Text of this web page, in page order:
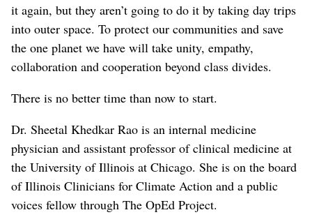
it again, but they aren’t going to do it by taking day trips
into outer space. To protect our communities and save
the one planet we have will take unity, empathy,
collaboration and cooperation beyond class divides.
There is no better time than now to start.
Dr. Sheetal Khedkar Rao is an internal medicine
physician and assistant professor of clinical medicine at
the University of Illinois at Chicago. She is on the board
of Illinois Clinicians for Climate Action and a public
voices fellow through The OpEd Project.